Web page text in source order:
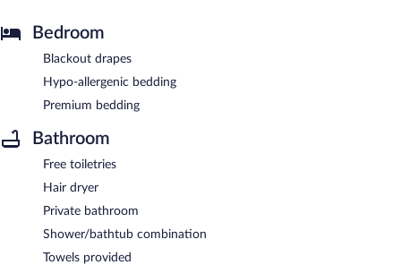
Bedroom
Blackout drapes
Hypo-allergenic bedding
Premium bedding
Bathroom
Free toiletries
Hair dryer
Private bathroom
Shower/bathtub combination
Towels provided